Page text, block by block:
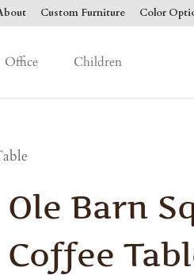
Custom Furniture Color
Office Children
Ole Barn
Coffee